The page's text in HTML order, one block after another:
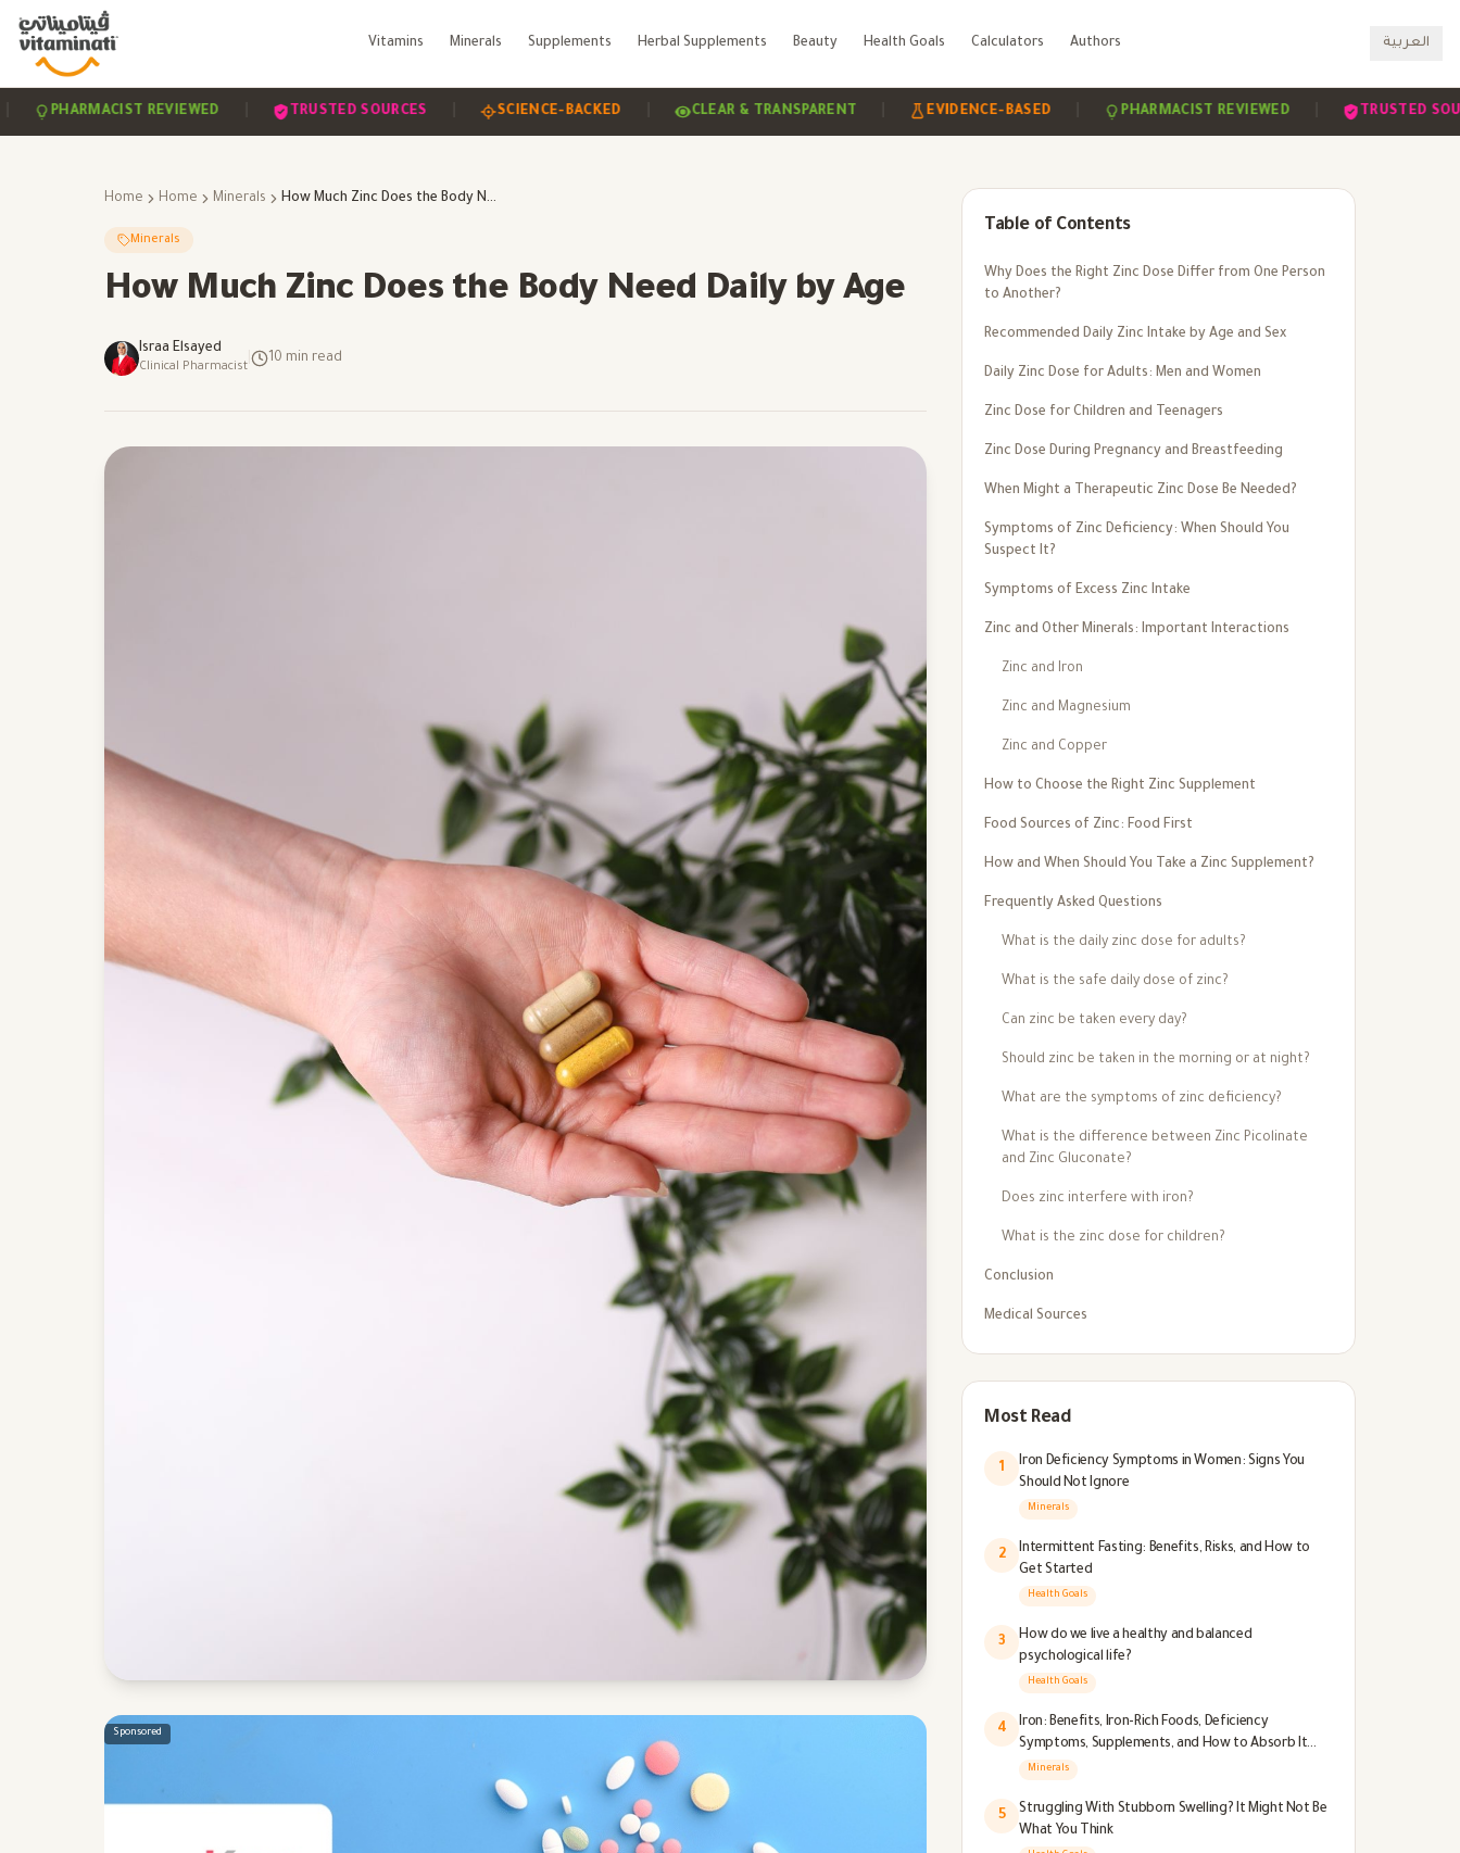
Vitamins Minerals Supplements Herbal Supplements Beauty Health Goals Calculators Authors العربية
REVIEWED | TRUSTED SOURCES | SCIENCE-BACKED | CLEAR & TRANSPARENT | EVIDENCE-BASED | PHARMACIST REVIEWED | TRUSTED SOURCES
Home Home Minerals How Much Zinc Does the Body Need Daily by Age
Minerals
How Much Zinc Does the Body Need Daily by Age
Israa Elsayed
Clinical Pharmacist
10 min read
Sponsored
Table of Contents
Why Does the Right Zinc Dose Differ from One Person
to Another?
Recommended Daily Zinc Intake by Age and Sex
Daily Zinc Dose for Adults: Men and Women
Zinc Dose for Children and Teenagers
Zinc Dose During Pregnancy and Breastfeeding
When Might a Therapeutic Zinc Dose Be Needed?
Symptoms of Zinc Deficiency: When Should You
Suspect It?
Symptoms of Excess Zinc Intake
Zinc and Other Minerals: Important Interactions
Zinc and Iron
Zinc and Magnesium
Zinc and Copper
How to Choose the Right Zinc Supplement
Food Sources of Zinc: Food First
How and When Should You Take a Zinc Supplement?
Frequently Asked Questions
What is the daily zinc dose for adults?
What is the safe daily dose of zinc?
Can zinc be taken every day?
Should zinc be taken in the morning or at night?
What are the symptoms of zinc deficiency?
What is the difference between Zinc Picolinate
and Zinc Gluconate?
Does zinc interfere with iron?
What is the zinc dose for children?
Conclusion
Medical Sources
Most Read
1
Iron Deficiency Symptoms in Women: Signs You
Should Not Ignore
Minerals
2
Intermittent Fasting: Benefits, Risks, and How to
Get Started
Health Goals
3
How do we live a healthy and balanced
psychological life?
Health Goals
4
Iron: Benefits, Iron-Rich Foods, Deficiency
Symptoms, Supplements, and How to Absorb It
Better
Minerals
5
Struggling With Stubborn Swelling? It Might Not Be
What You Think